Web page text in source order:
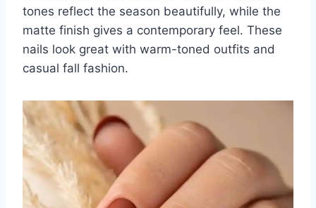
tones reflect the season beautifully, while the
matte finish gives a contemporary feel. These
nails look great with warm-toned outfits and
casual fall fashion.